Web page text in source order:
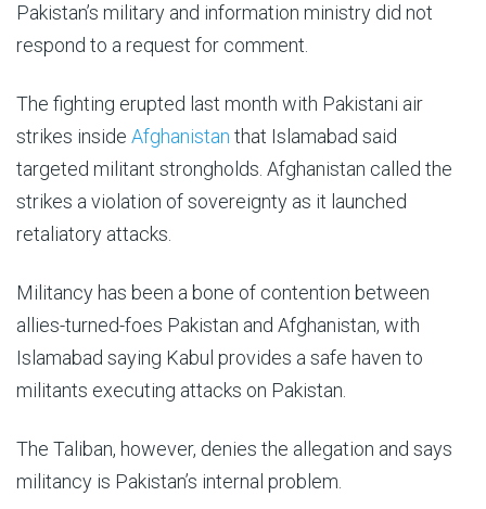
Pakistan’s military and information ministry did not
respond to a request for comment.
The fighting erupted last month with Pakistani air
strikes inside Afghanistan that Islamabad said
targeted militant strongholds. Afghanistan called the
strikes a violation of sovereignty as it launched
retaliatory attacks.
Militancy has been a bone of contention between
allies-turned-foes Pakistan and Afghanistan, with
Islamabad saying Kabul provides a safe haven to
militants executing attacks on Pakistan.
The Taliban, however, denies the allegation and says
militancy is Pakistan’s internal problem.